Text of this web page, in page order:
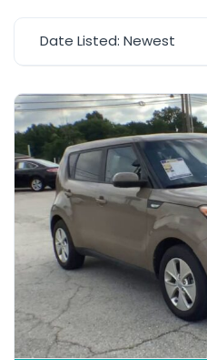
Date Listed: Newest